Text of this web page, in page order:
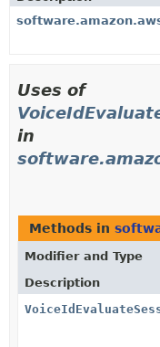
HELP
Uses of
in
Methods in
Modifier and Type
Description